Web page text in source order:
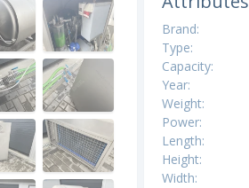
Brand:
Type:
Capacity:
Year:
Weight:
Power:
Length:
Height:
Width: